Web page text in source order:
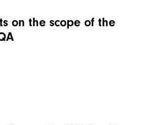
on the scope of the